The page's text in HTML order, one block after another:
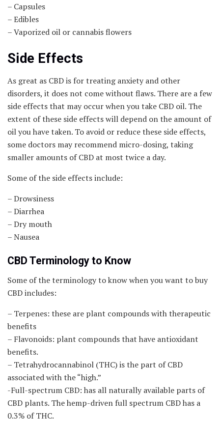
– Capsules
– Edibles
– Vaporized oil or cannabis flowers
Side Effects
As great as CBD is for treating anxiety and other
disorders, it does not come without flaws. There are a few
side effects that may occur when you take CBD oil. The
extent of these side effects will depend on the amount of
oil you have taken. To avoid or reduce these side effects,
some doctors may recommend micro-dosing, taking
smaller amounts of CBD at most twice a day.
Some of the side effects include:
– Drowsiness
– Diarrhea
– Dry mouth
– Nausea
CBD Terminology to Know
Some of the terminology to know when you want to buy
CBD includes:
– Terpenes: these are plant compounds with therapeutic
benefits
– Flavonoids: plant compounds that have antioxidant
benefits.
– Tetrahydrocannabinol (THC) is the part of CBD
associated with the “high.”
-Full-spectrum CBD: has all naturally available parts of
CBD plants. The hemp-driven full spectrum CBD has a
0.3% of THC.